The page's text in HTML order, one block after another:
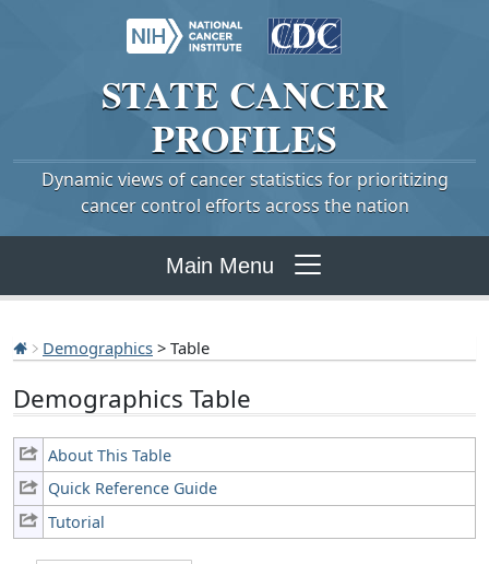
STATE CANCER
PROFILES
Dynamic views of cancer statistics for prioritizing
cancer control efforts across the nation
Main Menu
Demographics > Table
Demographics Table
About This Table
Quick Reference Guide
Tutorial